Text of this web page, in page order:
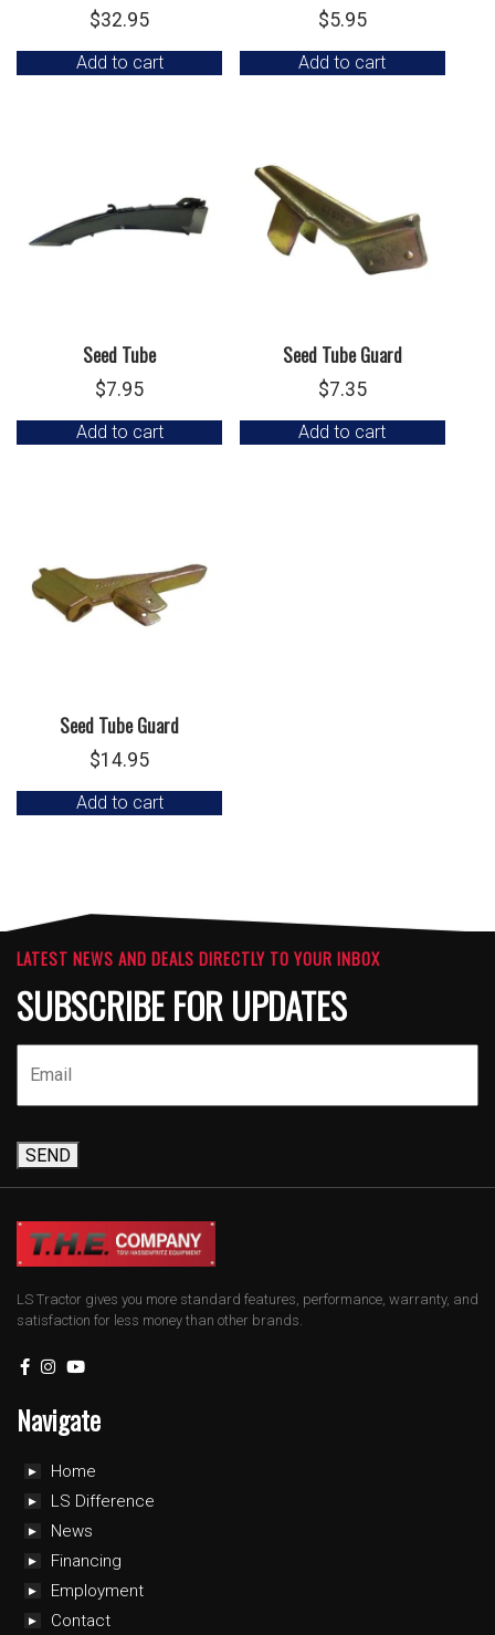
$32.95
Add to cart
$5.95
Add to cart
Seed Tube
$7.95
Add to cart
Seed Tube Guard
$7.35
Add to cart
Seed Tube Guard
$14.95
Add to cart
LATEST NEWS AND DEALS DIRECTLY TO YOUR INBOX
SUBSCRIBE FOR UPDATES
SEND
LS Tractor gives you more standard features, performance, warranty, and
satisfaction for less money than other brands.
Navigate
Home
LS Difference
News
Financing
Employment
Contact